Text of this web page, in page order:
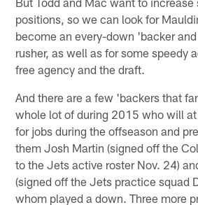
positions, so we can look for
become an every-down 'backer
rusher, as well as for some speedy
free agency and the draft.
And there are a few 'backers that
whole lot of during 2015 who will
for jobs during the offseason and
them Josh Martin (signed off the
to the Jets active roster Nov. 24)
(signed off the Jets practice squad
whom played a down. Three more